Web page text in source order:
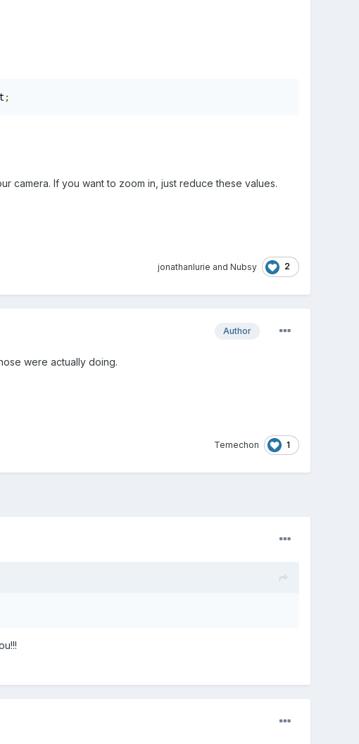
;
camera. If you want to zoom in, just reduce these values.
jonathanlurie and Nubsy 2
Author
were actually doing.
Temechon 1